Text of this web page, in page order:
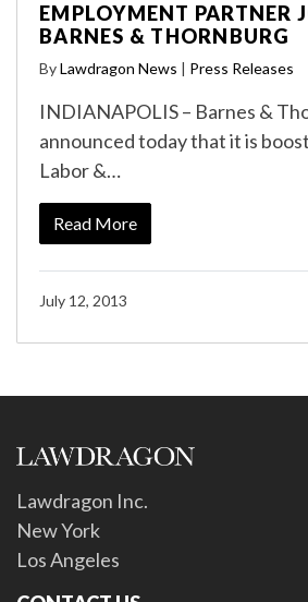
EMPLOYMENT PARTNER
BARNES & THORNBURG
ByLawdragon News | Press Releases
INDIANAPOLIS – Barnes &
announced today that it is
Labor &…
Read More
July 12, 2013
Lawdragon Inc.
New York
Los Angeles